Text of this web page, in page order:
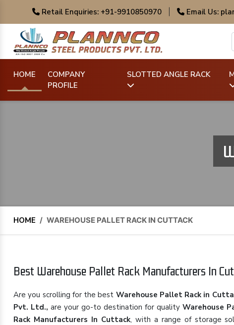
Retail Enquiries: +91-9910850970 Email Us:
HOME
COMPANY
PROFILE
SLOTTED ANGLE RACK
HOME / WAREHOUSE PALLET RACK IN CUTTACK
Best Warehouse Pallet Rack Manufacturers In
Are you scrolling for the best Warehouse Pallet Rack in
Pvt. Ltd., are your go-to destination for quality Warehouse
Rack Manufacturers In Cuttack, with a range of storage